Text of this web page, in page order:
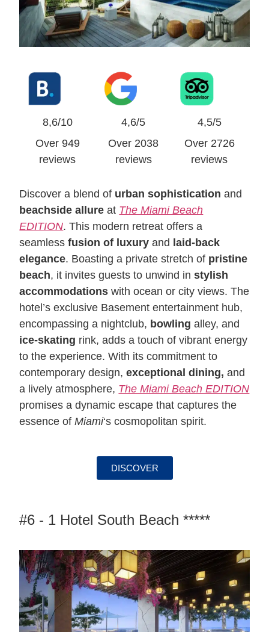
8,6/10
Over 949
reviews
4,6/5
Over 2038
reviews
4,5/5
Over 2726
reviews
Discover a blend of urban sophistication and
beachside allure at The Miami Beach
EDITION. This modern retreat offers a
seamlessfusion of luxury and laid-back
elegance. Boasting a private stretch of pristine
beach, it invites guests to unwind in stylish
accommodations with ocean or city views. The
hotel’s exclusive Basement entertainment hub,
encompassing a nightclub, bowlingalley, and
ice-skating rink, adds a touch of vibrant energy
to the experience. With its commitment to
contemporary design,exceptional dining, and
a lively atmosphere, The Miami Beach EDITION
promises a dynamic escape that captures the
essence of Miami‘s cosmopolitan spirit.
DISCOVER
#6 - 1 Hotel South Beach *****